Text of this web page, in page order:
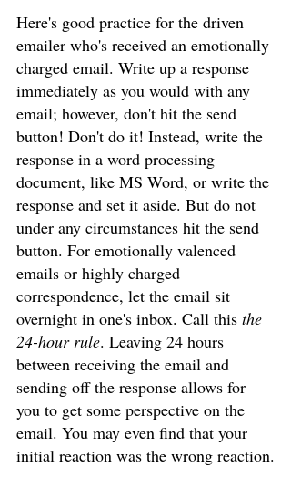
Here's good practice for the driven
emailer who's received an emotionally
charged email. Write up a response
immediately as you would with any
email; however, don't hit the send
button! Don't do it! Instead, write the
response in a word processing
document, like MS Word, or write the
response and set it aside. But do not
under any circumstances hit the send
button. For emotionally valenced
emails or highly charged
correspondence, let the email sit
overnight in one's inbox. Call this the
24-hour rule. Leaving 24 hours
between receiving the email and
sending off the response allows for
you to get some perspective on the
email. You may even find that your
initial reaction was the wrong reaction.